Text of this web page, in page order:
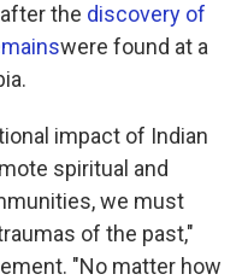
the discovery of
were found at a
impact of Indian
spiritual and
we must
of the past,"
"No matter how